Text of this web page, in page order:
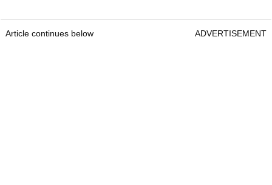
Article continues below ADVERTISEMENT